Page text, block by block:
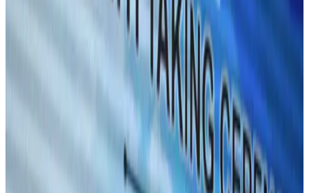
Passengers storm cockpit as PIA flight sits delayed in Dubai
Aug 2, 2026
UAE visa cancellations not Bangladesh-specific; 626 nationals affected: State
BIHA executive committee takes charge for 2026–2028
Aug 3, 2026
Westin Dhaka unveils 'Taste of Arabia' food festival